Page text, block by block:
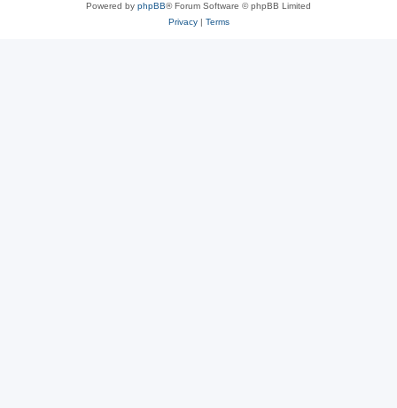
Powered by phpBB® Forum Software © phpBB Limited
Privacy| Terms